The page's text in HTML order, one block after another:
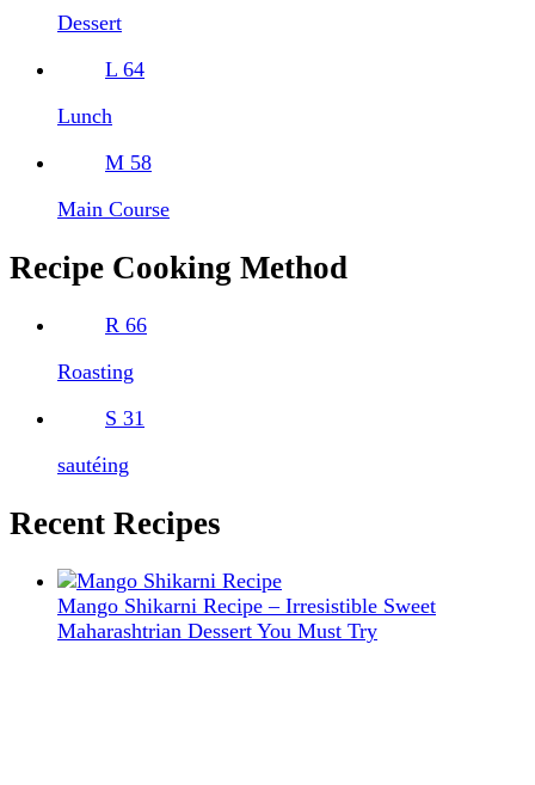
Dessert
L 64
Lunch
M 58
Main Course
Recipe Cooking Method
R 66
Roasting
S 31
sautéing
Recent Recipes
Mango Shikarni Recipe – Irresistible Sweet
Maharashtrian Dessert You Must Try